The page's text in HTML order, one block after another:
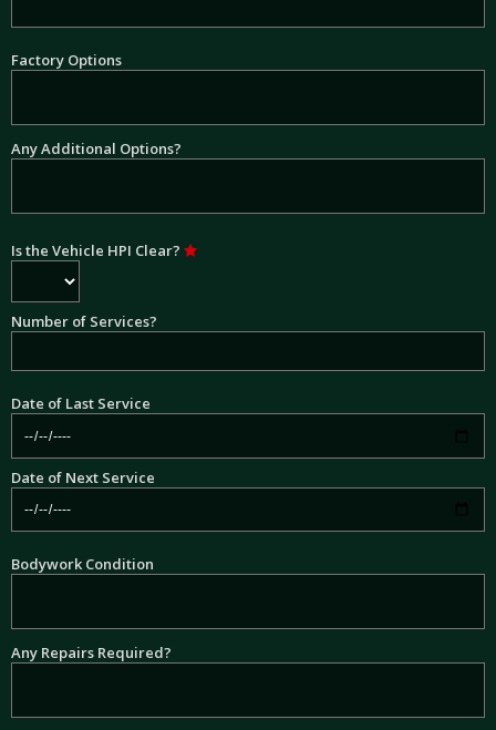
Factory Options
Any Additional Options?
Is the Vehicle HPI Clear?
Number of Services?
Date of Last Service
Date of Next Service
Bodywork Condition
Any Repairs Required?